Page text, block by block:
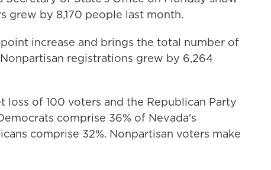
grew by 8,170 people last month.
increase and brings the total number of
registrations grew by 6,264
loss of 100 voters and the Republican Party
comprise 36% of Nevada's
comprise 32%. Nonpartisan voters make